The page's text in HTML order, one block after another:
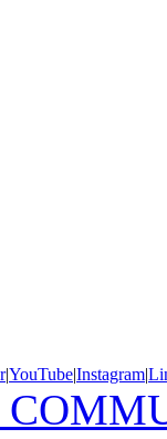
|YouTube|Instagram|